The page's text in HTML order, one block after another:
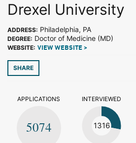
Drexel University
ADDRESS: Philadelphia, PA
DEGREE: Doctor of Medicine (MD)
WEBSITE: VIEW WEBSITE >
SHARE
APPLICATIONS
5074
INTERVIEWED
1316